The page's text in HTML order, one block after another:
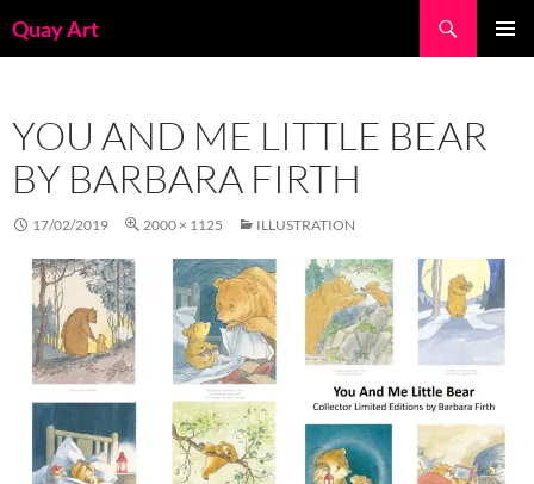
toQuay Art
YOU AND ME LITTLE BEAR
BY BARBARA FIRTH
17/02/2019 2000 × 1125 ILLUSTRATION